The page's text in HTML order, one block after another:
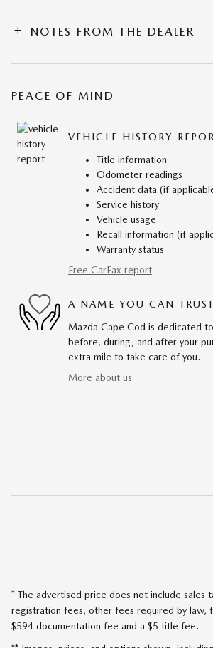
NOTES FROM THE DEALER
PEACE OF MIND
VEHICLE HISTORY
Title information
Odometer readings
Accident data (if
Service history
Vehicle usage
Recall information (if
Warranty status
Free CarFax report
A NAME YOU CAN TRUST
Mazda Cape Cod is dedicated
before, during, and after your
extra mile to take care of you.
More about us
* The advertised price does not include sales
registration fees, other fees required by law,
$594 documentation fee and a $5 title fee.